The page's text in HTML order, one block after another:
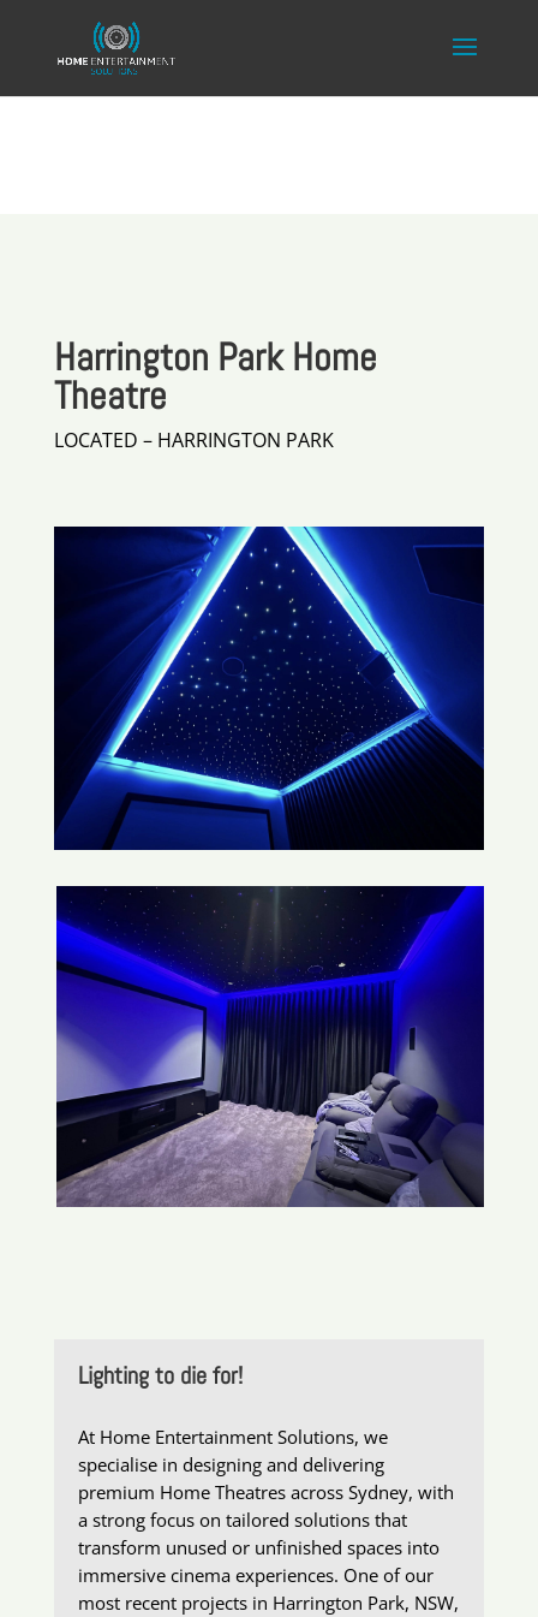
Harrington Park Home
Theatre
LOCATED – HARRINGTON PARK
Lighting to die for!
At Home Entertainment Solutions, we
specialise in designing and delivering
premium Home Theatres across Sydney, with
a strong focus on tailored solutions that
transform unused or unfinished spaces into
immersive cinema experiences. One of our
most recent projects in Harrington Park, NSW,